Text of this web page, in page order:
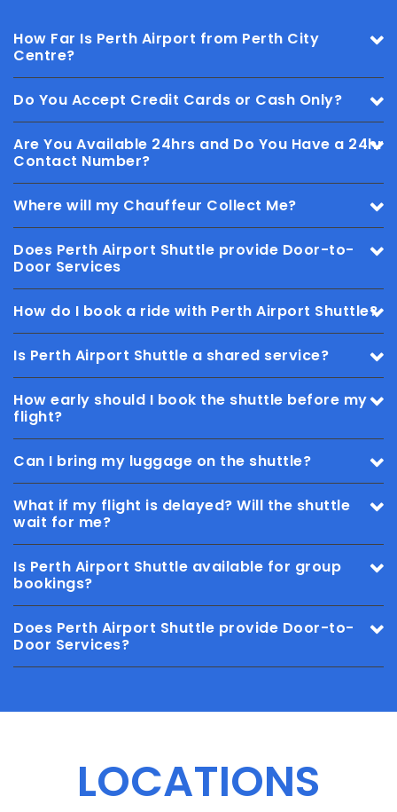
How Far Is Perth Airport from Perth City
Centre?
Do You Accept Credit Cards or Cash Only?
Are You Available 24hrs and Do You Have a 24hr
Contact Number?
Where will my Chauffeur Collect Me?
Does Perth Airport Shuttle provide Door-to-
Door Services
How do I book a ride with Perth Airport Shuttle?
Is Perth Airport Shuttle a shared service?
How early should I book the shuttle before my
flight?
Can I bring my luggage on the shuttle?
What if my flight is delayed? Will the shuttle
wait for me?
Is Perth Airport Shuttle available for group
bookings?
Does Perth Airport Shuttle provide Door-to-
Door Services?
LOCATIONS